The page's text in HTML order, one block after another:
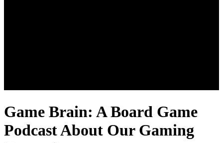
Game Brain: A Board Game
Podcast About Our Gaming